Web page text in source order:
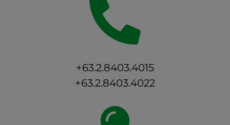
+63.2.8403.4015
+63.2.8403.4022